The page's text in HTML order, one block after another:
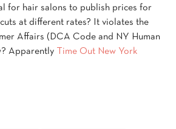
for hair salons to publish prices for
at different rates? It violates the
Affairs (DCA Code and NY Human
Apparently
Time Out New York